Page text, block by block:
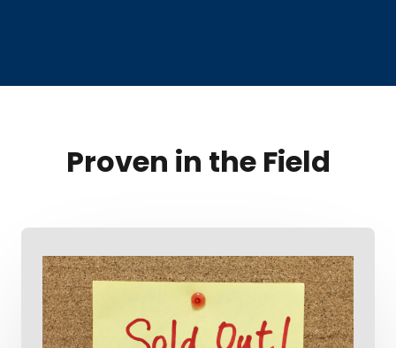
Proven in the Field